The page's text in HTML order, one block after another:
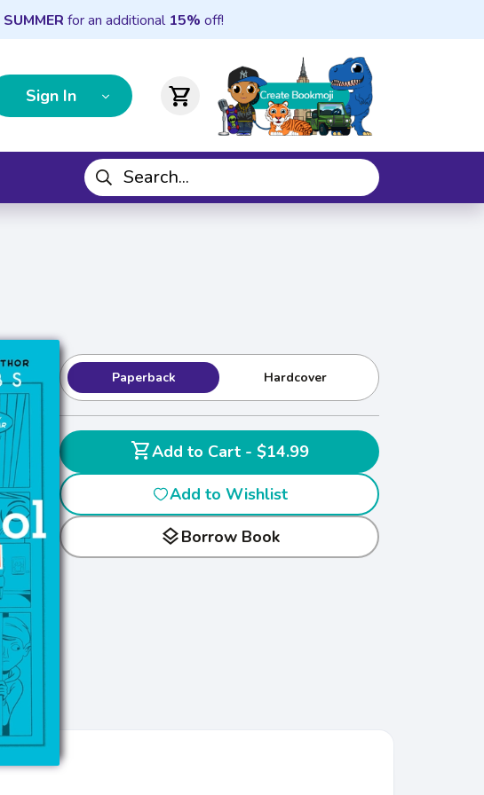
SUMMER for an additional 15% off!
Sign In shopping_cart
Paperback Hardcover
shopping_cart
Add to Cart - $14.99
Add to Wishlist
layersBorrow Book